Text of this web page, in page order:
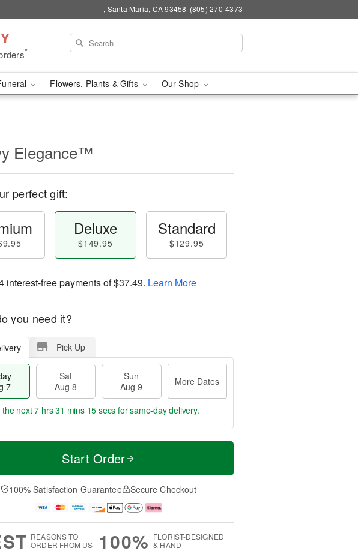
, Santa Maria, CA 93458 (805) 270-4373
*
Flowers, Plants & Gifts Our Shop
Elegance™
perfect gift:
Deluxe
$149.95
Standard
$129.95
interest-free payments of$37.49. Learn More
you need it?
Pick Up
7
Sat
Aug 8
Sun
Aug 9
More Dates
n
A
u
M
e
D
a
the next7 hrs 31 mins 14 secs for same-day delivery.
Start Order
100% Satisfaction Guarantee Secure Checkout
REASONS TO
ORDER FROM US
100% FLORIST-DESIGNED
& HAND-